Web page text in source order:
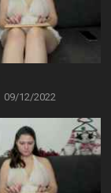
09/12/2022